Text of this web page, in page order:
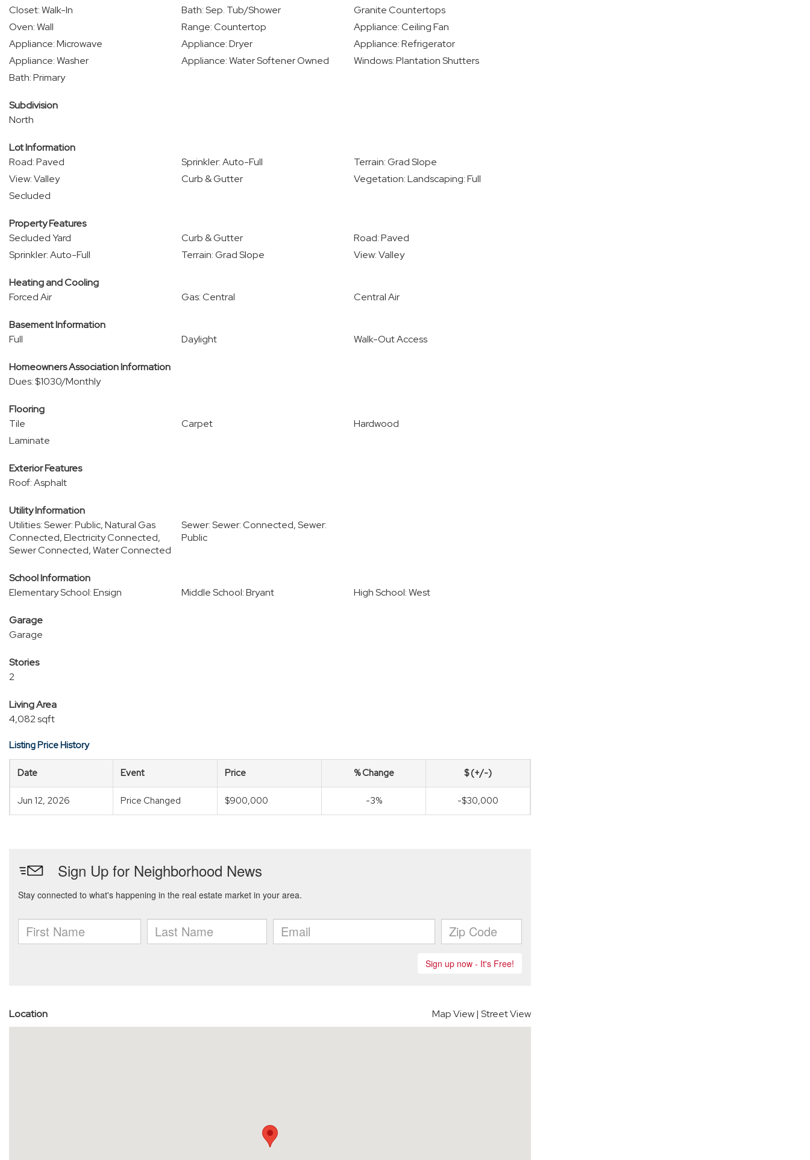
Closet: Walk-In
Bath: Sep. Tub/Shower
Granite Countertops
Oven: Wall
Range: Countertop
Appliance: Ceiling Fan
Appliance: Microwave
Appliance: Dryer
Appliance: Refrigerator
Appliance: Washer
Appliance: Water Softener Owned
Windows: Plantation Shutters
Bath: Primary
Subdivision
North
Lot Information
Road: Paved
Sprinkler: Auto-Full
Terrain: Grad Slope
View: Valley
Curb & Gutter
Vegetation: Landscaping: Full
Secluded
Property Features
Secluded Yard
Curb & Gutter
Road: Paved
Sprinkler: Auto-Full
Terrain: Grad Slope View: Valley
Heating and Cooling
Forced Air
Gas: Central Central Air
Basement Information
Full
Daylight Walk-Out Access
Homeowners Association Information
Dues: $1030/Monthly
Flooring
Tile
Carpet
Hardwood
Laminate
Exterior Features
Roof: Asphalt
Utility Information
Utilities: Sewer: Public, Natural Gas
Connected, Electricity Connected,
Sewer Connected, Water Connected
Sewer: Sewer: Connected, Sewer:
Public
School Information
Elementary School: Ensign
Middle School: Bryant High School: West
Garage
Garage
Stories
2
Living Area
4,082 sqft
Listing Price History
Date Event Price % Change $ (+/-)
Jun 12, 2026 Price Changed $900,000 -3% -$30,000
Location Map View| Street View